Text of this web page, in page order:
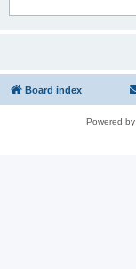
Board index
Powered by